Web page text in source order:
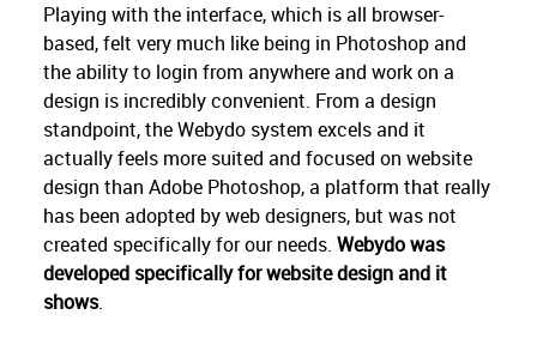
Playing with the interface, which is all browser-
based, felt very much like being in Photoshop and
the ability to login from anywhere and work on a
design is incredibly convenient. From a design
standpoint, the Webydo system excels and it
actually feels more suited and focused on website
design than Adobe Photoshop, a platform that really
has been adopted by web designers, but was not
created specifically for our needs.Webydo was
developed specifically for website design and it
shows.